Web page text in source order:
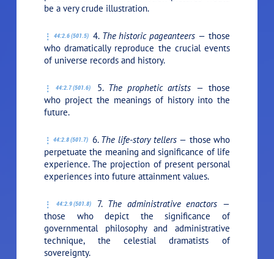
be a very crude illustration.
44:2.6 (501.5) 4. The historic pageanteers — those
who dramatically reproduce the crucial events
of universe records and history.
44:2.7 (501.6) 5. The prophetic artists — those
who project the meanings of history into the
future.
44:2.8 (501.7) 6. The life-story tellers — those who
perpetuate the meaning and significance of life
experience. The projection of present personal
experiences into future attainment values.
44:2.9 (501.8) 7. The administrative enactors —
those who depict the significance of
governmental philosophy and administrative
technique, the celestial dramatists of
sovereignty.